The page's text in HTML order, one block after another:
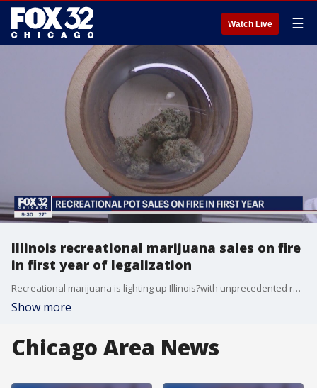
Watch Live ☰
Illinois recreational marijuana sales on fire
in first year of legalization
Recreational marijuana is lighting up Illinois?with unprecedented revenue, and the profit margin has plenty of room to grow.
Show more
Chicago Area News